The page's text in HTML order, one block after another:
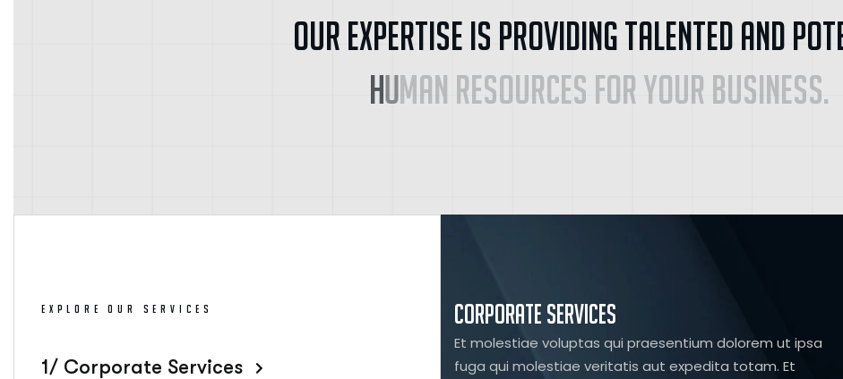
Our Expertise is ProvidingTalented and Pot
Human Resources for your Business.
EXPLORE OUR SERVICES
1/ Corporate Services
Corporate Services
Et molestiae voluptas qui praesentium dolorem ut ipsa
fuga qui molestiae veritatis aut expedita totam. Et